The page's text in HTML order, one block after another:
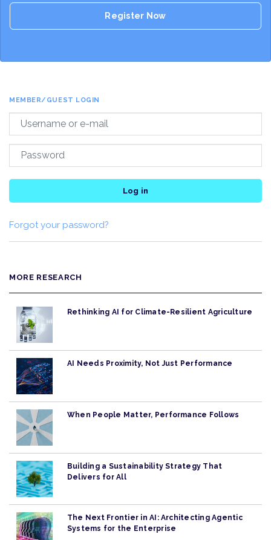
Register Now
MEMBER/GUEST LOGIN
Log in
Forgot your password?
MORE RESEARCH
Rethinking AI for Climate-Resilient Agriculture
AI Needs Proximity, Not Just Performance
When People Matter, Performance Follows
Building a Sustainability Strategy That
Delivers for All
The Next Frontier in AI: Architecting Agentic
Systems for the Enterprise